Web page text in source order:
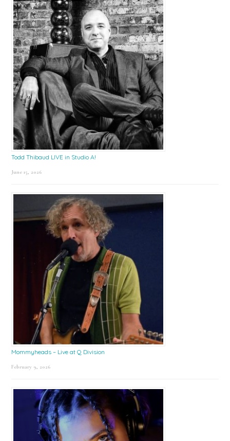
Todd Thibaud LIVE in Studio A!
June 15, 2026
Mommyheads – Live at Q Division
February 9, 2026